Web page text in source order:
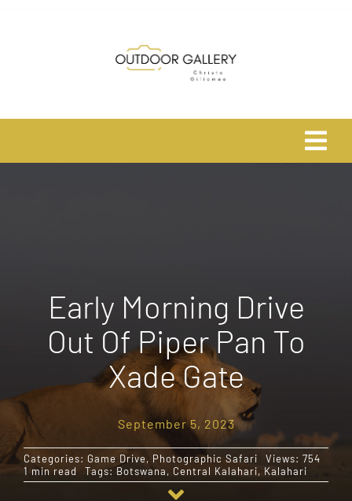
Safari Photo Tours
Destinations
Reviews
Early Morning Drive
Out Of Piper Pan To
Xade Gate
September 5, 2023
Categories: Game Drive, Photographic Safari
Views: 754
1 min read
Tags: Botswana, Central Kalahari, Kalahari